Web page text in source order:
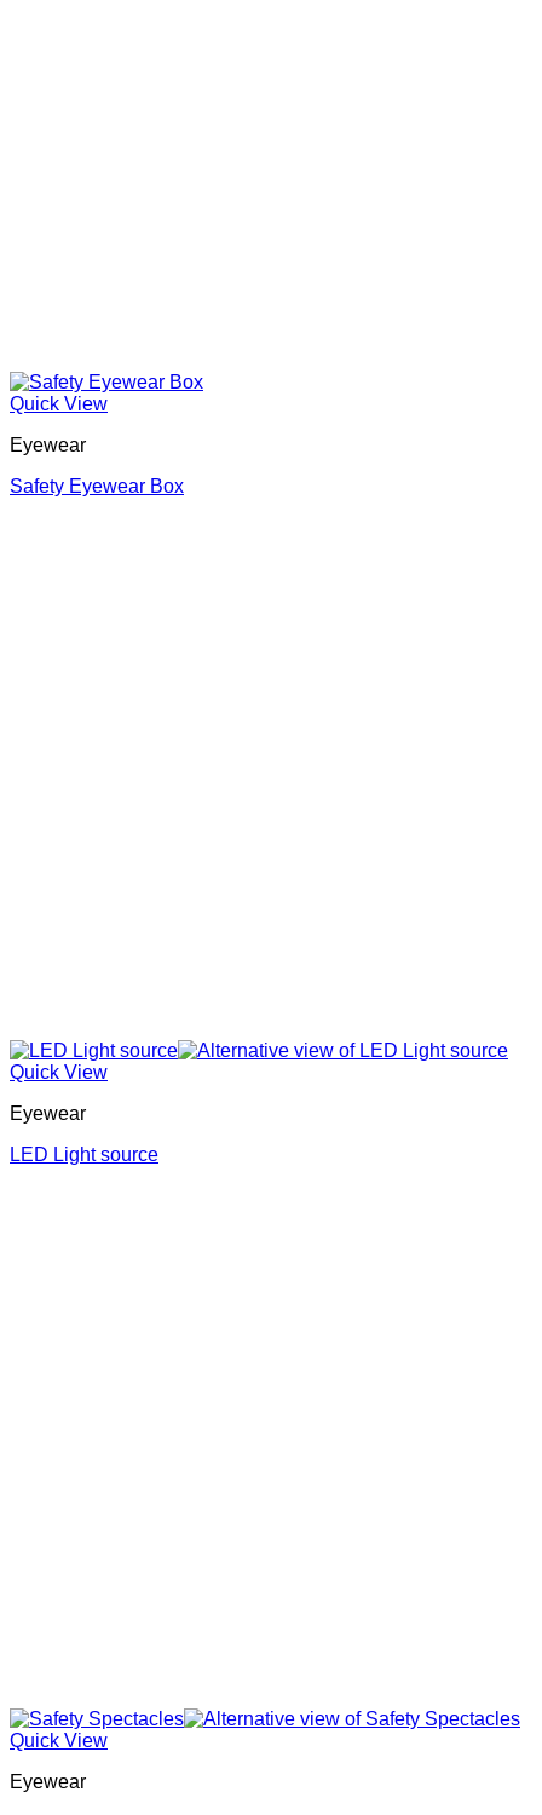
Quick View
Eyewear
Safety Eyewear Box
Quick View
Eyewear
LED Light source
Quick View
Eyewear